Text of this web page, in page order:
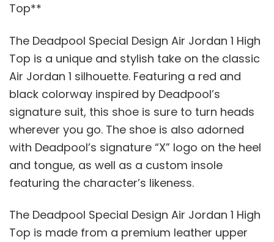
Top**
The Deadpool Special Design Air Jordan 1 High
Top is a unique and stylish take on the classic
Air Jordan 1 silhouette. Featuring a red and
black colorway inspired by Deadpool’s
signature suit, this shoe is sure to turn heads
wherever you go. The shoe is also adorned
with Deadpool’s signature “X” logo on the heel
and tongue, as well as a custom insole
featuring the character’s likeness.
The Deadpool Special Design Air Jordan 1 High
Top is made from a premium leather upper